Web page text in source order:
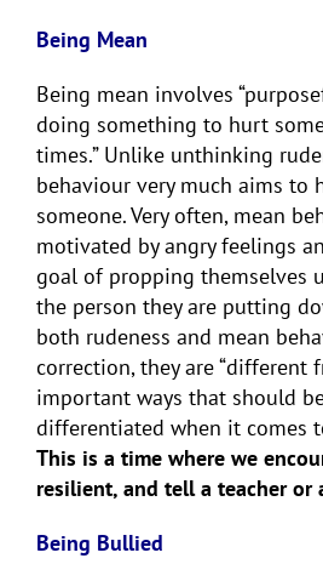
Being Mean
Being mean involves
doing something to hurt
times.” Unlike unthinking
behaviour very much aims to
someone. Very often, mean
motivated by angry feelings
goal of propping themselves
the person they are putting
both rudeness and mean
correction, they are “different
important ways that should
differentiated when it comes
This is a time where we
resilient, and tell a teacher or
Being Bullied